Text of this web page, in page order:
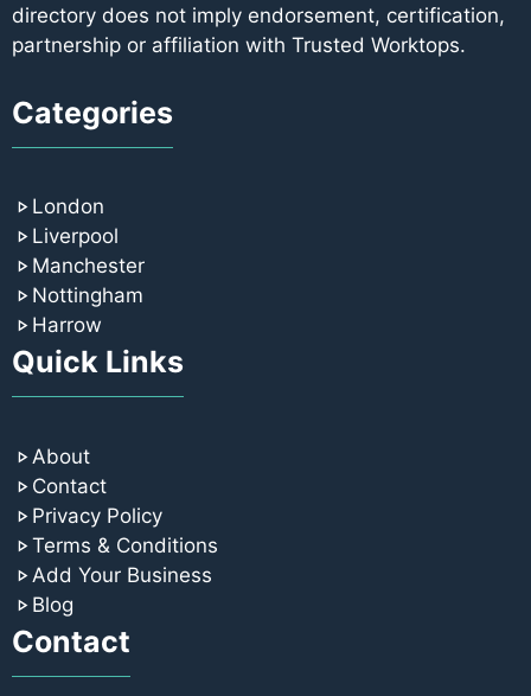
directory does not imply endorsement, certification,
partnership or affiliation with Trusted Worktops.
Categories
London
Liverpool
Manchester
Nottingham
Harrow
Quick Links
About
Contact
Privacy Policy
Terms & Conditions
Add Your Business
Blog
Contact